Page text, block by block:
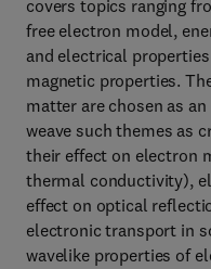
covers topics ranging
free electron model,
and electrical
magnetic properties.
matter are chosen as
weave such themes as
their effect on electron
thermal conductivity),
effect on optical
electronic transport in
wavelike properties of